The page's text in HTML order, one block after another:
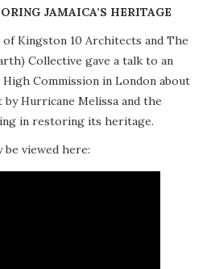
JAMAICA’S HERITAGE
of Kingston 10 Architects and The
Collective gave a talk to an
High Commission in London about
Hurricane Melissa and the
in restoring its heritage.
be viewed here: